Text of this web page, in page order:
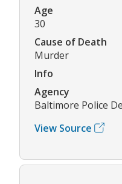
Age
30
Cause of Death
Murder
Info
Agency
Baltimore Police
View Source